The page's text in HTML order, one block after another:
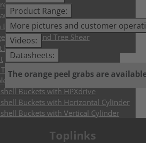
Crusher
Breakers
Drills and Augers
Trimmer and Tree Shear
Forks
& Control Systems
& Buckets
Buckets with HPXdrive
Buckets with Horizontal Cylinder
Buckets with Vertical Cylinder
and Sorting Grabs up to 9t
Product Range:
More pictures and customer
Videos:
Datasheets:
The orange peel grabs are
Toplinks